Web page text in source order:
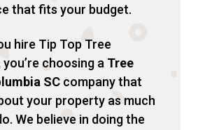
that fits your budget.
hire Tip Top Tree
you’re choosing a Tree
SCcompany that
your property as much
We believe in doing the